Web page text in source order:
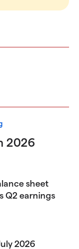
2026
sheet
Q2 earnings
2026